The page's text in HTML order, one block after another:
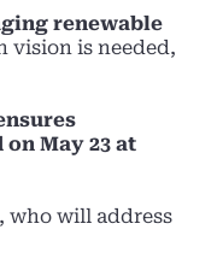
renewable
vision is needed,
May 23 at
, who will address